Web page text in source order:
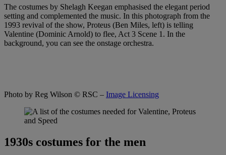
The costumes by Shelagh Keegan emphasised the elegant period
setting and complemented the music. In this photograph from the
1993 revival of the show, Proteus (Ben Miles, left) is telling
Valentine (Dominic Arnold) to flee, Act 3 Scene 1. In the
background, you can see the onstage orchestra.
Photo by Reg Wilson © RSC – Image Licensing
1930s costumes for the men